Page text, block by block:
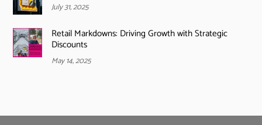
July 31, 2025
Retail Markdowns: Driving Growth with Strategic
Discounts
May 14, 2025